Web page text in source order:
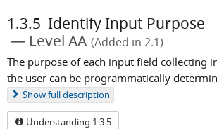
1.3.5 Identify Input Purpose
Level AA (Added in 2.1)
The purpose of each input field collecting
the user can be programmatically
Showfull description
Understanding 1.3.5